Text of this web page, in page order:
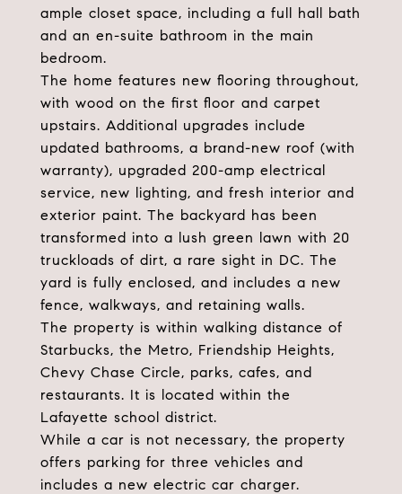
ample closet space, including a full hall bath
and an en-suite bathroom in the main
bedroom.
The home features new flooring throughout,
with wood on the first floor and carpet
upstairs. Additional upgrades include
updated bathrooms, a brand-new roof (with
warranty), upgraded 200-amp electrical
service, new lighting, and fresh interior and
exterior paint. The backyard has been
transformed into a lush green lawn with 20
truckloads of dirt, a rare sight in DC. The
yard is fully enclosed, and includes a new
fence, walkways, and retaining walls.
The property is within walking distance of
Starbucks, the Metro, Friendship Heights,
Chevy Chase Circle, parks, cafes, and
restaurants. It is located within the
Lafayette school district.
While a car is not necessary, the property
offers parking for three vehicles and
includes a new electric car charger.